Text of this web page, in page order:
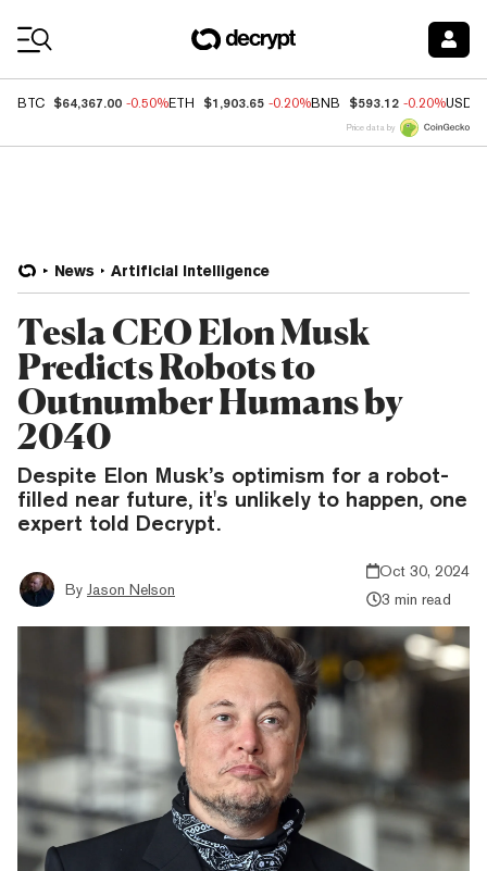
BTC $64,367.00 -0.50%ETH $1,903.65 -0.20%BNB $593.12 -0.20%USDC
Price data by
News Artificial Intelligence
Tesla CEO Elon Musk
Predicts Robots to
Outnumber Humans by
2040
Despite Elon Musk’s optimism for a robot-
filled near future, it's unlikely to happen, one
expert told Decrypt.
By Jason Nelson
Oct 30, 2024
3 min read